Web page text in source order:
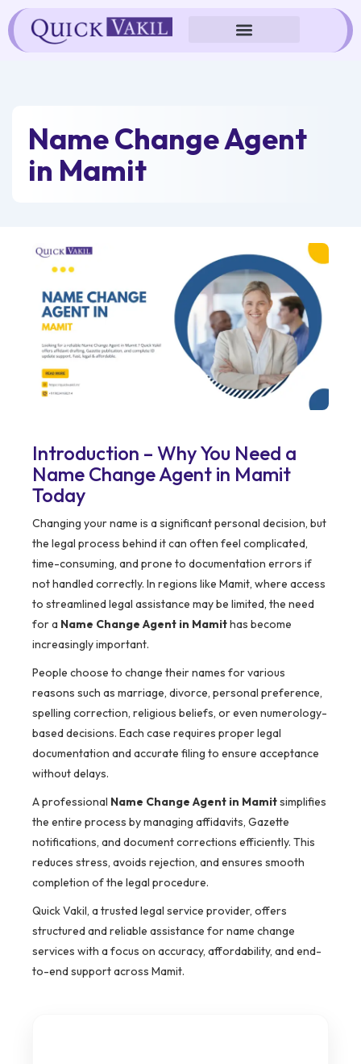
Skip
to
content
Name Change Agent
in Mamit
Introduction – Why You Need a
Name Change Agent in Mamit
Today
Changing your name is a significant personal decision, but
the legal process behind it can often feel complicated,
time-consuming, and prone to documentation errors if
not handled correctly. In regions like Mamit, where access
to streamlined legal assistance may be limited, the need
for a Name Change Agent in Mamithas become
increasingly important.
People choose to change their names for various
reasons such as marriage, divorce, personal preference,
spelling correction, religious beliefs, or even numerology-
based decisions. Each case requires proper legal
documentation and accurate filing to ensure acceptance
without delays.
A professional Name Change Agent in Mamitsimplifies
the entire process by managing affidavits, Gazette
notifications, and document corrections efficiently. This
reduces stress, avoids rejection, and ensures smooth
completion of the legal procedure.
Quick Vakil, a trusted legal service provider, offers
structured and reliable assistance for name change
services with a focus on accuracy, affordability, and end-
to-end support across Mamit.